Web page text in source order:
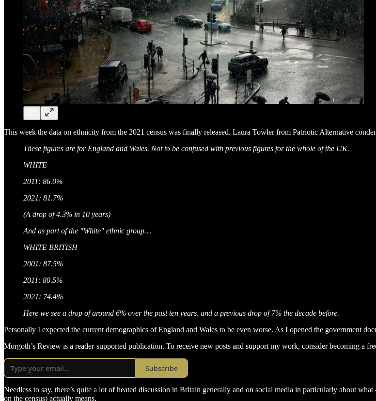
This week the data on ethnicity from the 2021 census was finally released. Laura Towler from Patriotic Alternative
These figures are for England and Wales. Not to be confused with previous figures for the whole of the UK.
WHITE
2011: 86.0%
2021: 81.7%
(A drop of 4.3% in 10 years)
And as part of the "White" ethnic group…
WHITE BRITISH
2001: 87.5%
2011: 80.5%
2021: 74.4%
Here we see a drop of around 6% over the past ten years, and a previous drop of 7% the decade before.
Personally I expected the current demographics of England and Wales to be even worse. As I opened the government
Morgoth’s Review is a reader-supported publication. To receive new posts and support my work, consider becoming a
Subscribe
Needless to say, there’s quite a lot of heated discussion in Britain generally and on social media in particularly about
on the census) actually means.